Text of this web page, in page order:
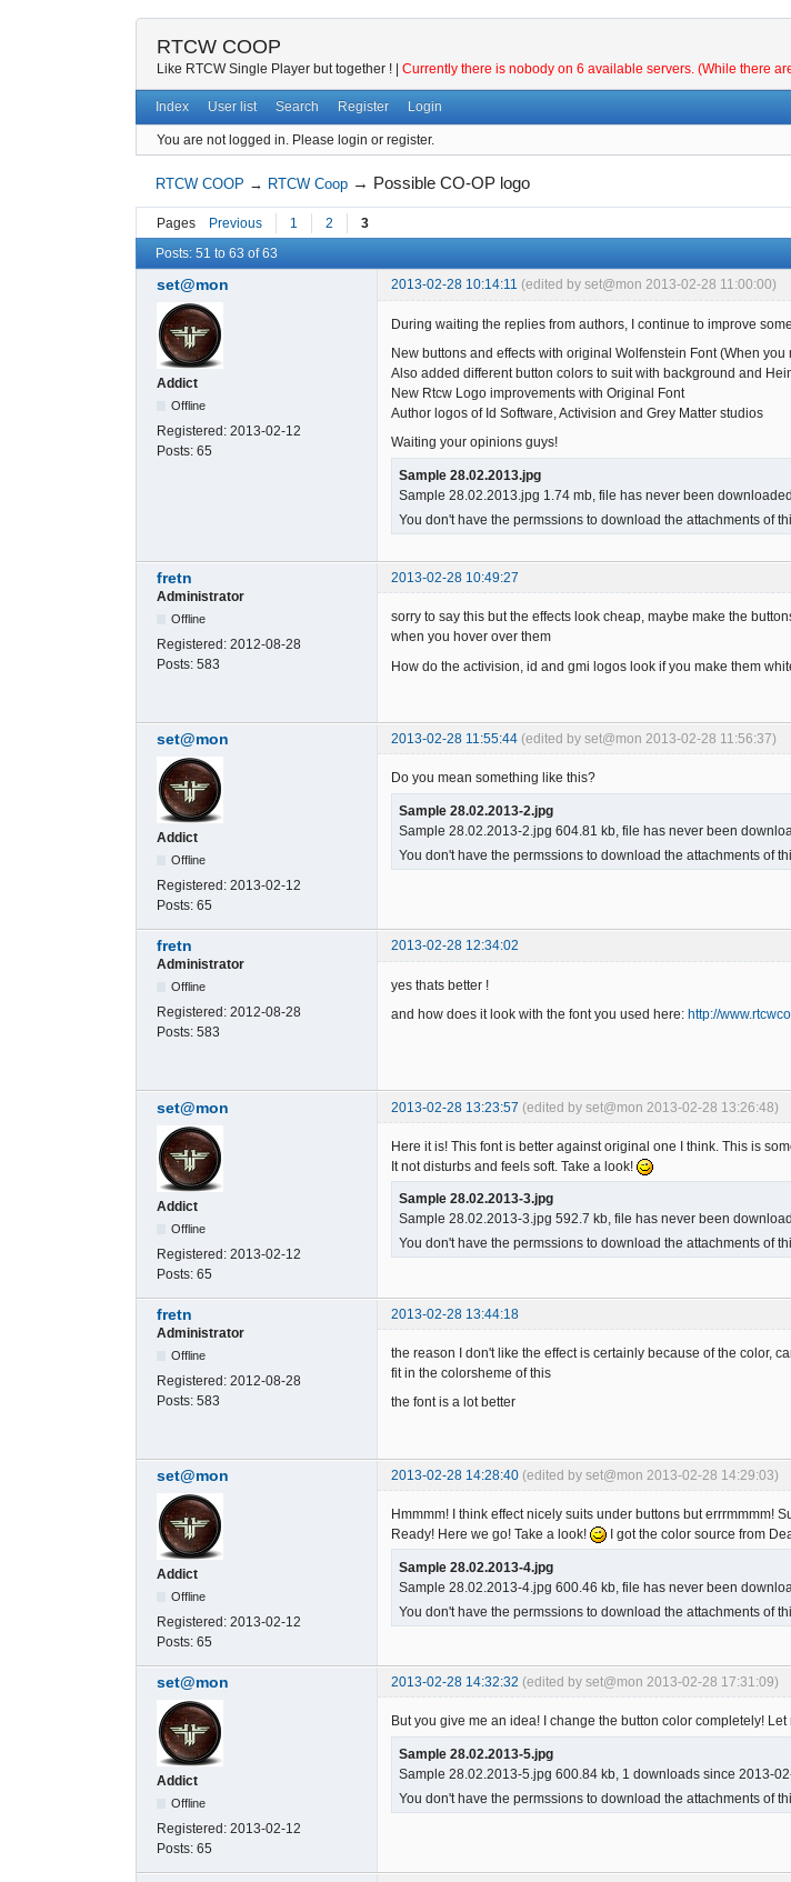
RTCW COOP
Like RTCW Single Player but together ! | Currently there is nobody on 6 available servers. (While there
Index User list Search Register Login
You are not logged in. Please login or register.
RTCW COOP → RTCW Coop → Possible CO-OP logo
Pages Previous 1 2 3
Posts: 51 to 63 of 63
set@mon 2013-02-28 10:14:11 (edited by set@mon 2013-02-28 11:00:00)
Addict
Offline
Registered: 2013-02-12
Posts: 65
During waiting the replies from authors, I continue to improve
New buttons and effects with original Wolfenstein Font (When
Also added different button colors to suit with background and
New Rtcw Logo improvements with Original Font
Author logos of Id Software, Activision and Grey Matter studios
Waiting your opinions guys!
Sample 28.02.2013.jpg
Sample 28.02.2013.jpg 1.74 mb, file has never been downloaded.
You don't have the permssions to download the attachments of
fretn
2013-02-28 10:49:27
Administrator
Offline
Registered: 2012-08-28
Posts: 583
sorry to say this but the effects look cheap, maybe make the
when you hover over them
How do the activision, id and gmi logos look if you make them
set@mon 2013-02-28 11:55:44 (edited by set@mon 2013-02-28 11:56:37)
Addict
Offline
Registered: 2013-02-12
Posts: 65
Do you mean something like this?
Sample 28.02.2013-2.jpg
Sample 28.02.2013-2.jpg 604.81 kb, file has never been
You don't have the permssions to download the attachments of
fretn
2013-02-28 12:34:02
Administrator
Offline
Registered: 2012-08-28
Posts: 583
yes thats better !
and how does it look with the font you used here: http://
set@mon 2013-02-28 13:23:57 (edited by set@mon 2013-02-28 13:26:48)
Addict
Offline
Registered: 2013-02-12
Posts: 65
Here it is! This font is better against original one I think. This is
It not disturbs and feels soft. Take a look!
Sample 28.02.2013-3.jpg
Sample 28.02.2013-3.jpg 592.7 kb, file has never been
You don't have the permssions to download the attachments of
fretn
2013-02-28 13:44:18
Administrator
Offline
Registered: 2012-08-28
Posts: 583
the reason I don't like the effect is certainly because of the color,
fit in the colorsheme of this
the font is a lot better
set@mon 2013-02-28 14:28:40 (edited by set@mon 2013-02-28 14:29:03)
Addict
Offline
Registered: 2013-02-12
Posts: 65
Hmmmm! I think effect nicely suits under buttons but errrmmmm!
Ready! Here we go! Take a look!
I got the color source from
Sample 28.02.2013-4.jpg
Sample 28.02.2013-4.jpg 600.46 kb, file has never been
You don't have the permssions to download the attachments of
set@mon 2013-02-28 14:32:32 (edited by set@mon 2013-02-28 17:31:09)
Addict
Offline
Registered: 2013-02-12
Posts: 65
But you give me an idea! I change the button color completely!
Sample 28.02.2013-5.jpg
Sample 28.02.2013-5.jpg 600.84 kb, 1 downloads since 2013-
You don't have the permssions to download the attachments of